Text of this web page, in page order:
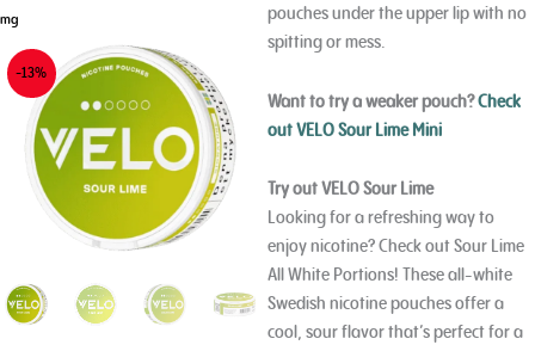
mg
-13%
pouches under the upper lip with no
spitting or mess.
Want to try a weaker pouch?Check
out VELO Sour Lime Mini
Try out VELO Sour Lime
Looking for a refreshing way to
enjoy nicotine? Check out Sour Lime
All White Portions! These all-white
Swedish nicotine pouches offer a
cool, sour flavor that’s perfect for a